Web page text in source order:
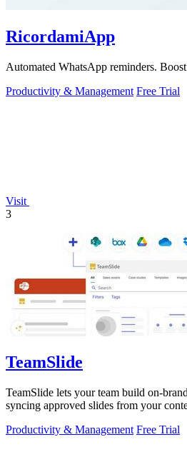
RicordamiApp
Automated WhatsApp reminders.
Productivity & Management Free Trial
Visit
3
TeamSlide
TeamSlide lets your team build on-
syncing approved slides from your
Productivity & Management Free Trial